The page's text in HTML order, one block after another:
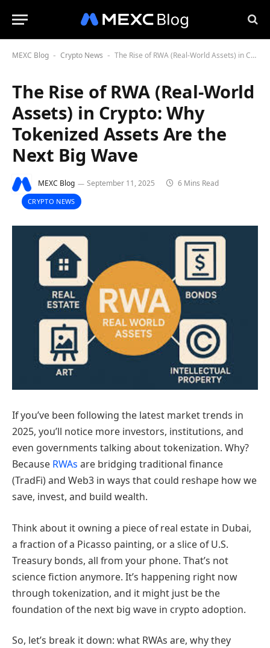
MEXC Blog - Crypto News - The Rise of RWA (Real-World Assets) in Crypto: Why Tokenized Assets Are the Next Big Wave
The Rise of RWA (Real-World
Assets) in Crypto: Why
Tokenized Assets Are the
Next Big Wave
MEXC Blog September 11, 2025 6 Mins Read
CRYPTO NEWS
If you’ve been following the latest market trends in
2025, you’ll notice more investors, institutions, and
even governments talking about tokenization. Why?
Because RWAs are bridging traditional finance
(TradFi) and Web3 in ways that could reshape how we
save, invest, and build wealth.
Think about it owning a piece of real estate in Dubai,
a fraction of a Picasso painting, or a slice of U.S.
Treasury bonds, all from your phone. That’s not
science fiction anymore. It’s happening right now
through tokenization, and it might just be the
foundation of the next big wave in crypto adoption.
So, let’s break it down: what RWAs are, why they